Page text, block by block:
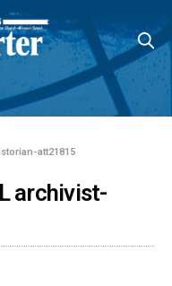
att21815
archivist-